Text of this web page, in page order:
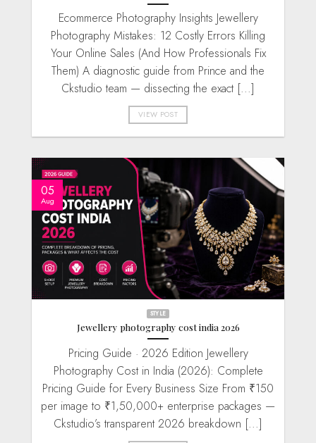
Ecommerce Photography Insights Jewellery
Photography Mistakes: 12 Costly Errors Killing
Your Online Sales (And How Professionals Fix
Them) A diagnostic guide from Prince and the
Ckstudio team — dissecting the exact [...]
VIEW POST
STYLE
Jewellery photography cost india 2026
Pricing Guide · 2026 Edition Jewellery
Photography Cost in India (2026): Complete
Pricing Guide for Every Business Size From ₹150
per image to ₹1,50,000+ enterprise packages —
Ckstudio’s transparent 2026 breakdown [...]
05
Aug